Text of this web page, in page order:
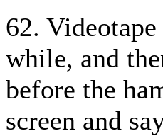
62.
while, and
before the
screen and